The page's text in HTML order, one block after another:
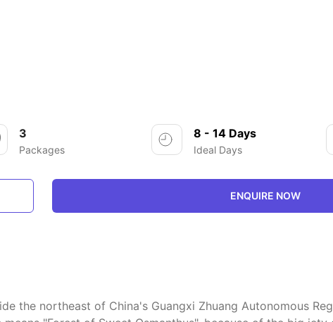
3
Packages
8 - 14 Days
Ideal Days
ENQUIRE NOW
the northeast of China's Guangxi Zhuang Autonomous